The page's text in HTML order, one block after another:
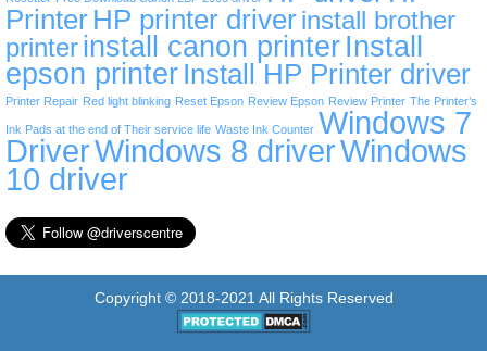
Printer HP printer driverinstall brother
printerinstall canon printer Install
epson printer Install HP Printer driver
Printer Repair Red light blinking Reset Epson Review Epson Review Printer The Printer’s
Ink Pads at the end of Their service life Waste Ink Counter Windows 7
DriverWindows 8 driverWindows
10 driver
Copyright © 2018-2021 All Rights Reserved